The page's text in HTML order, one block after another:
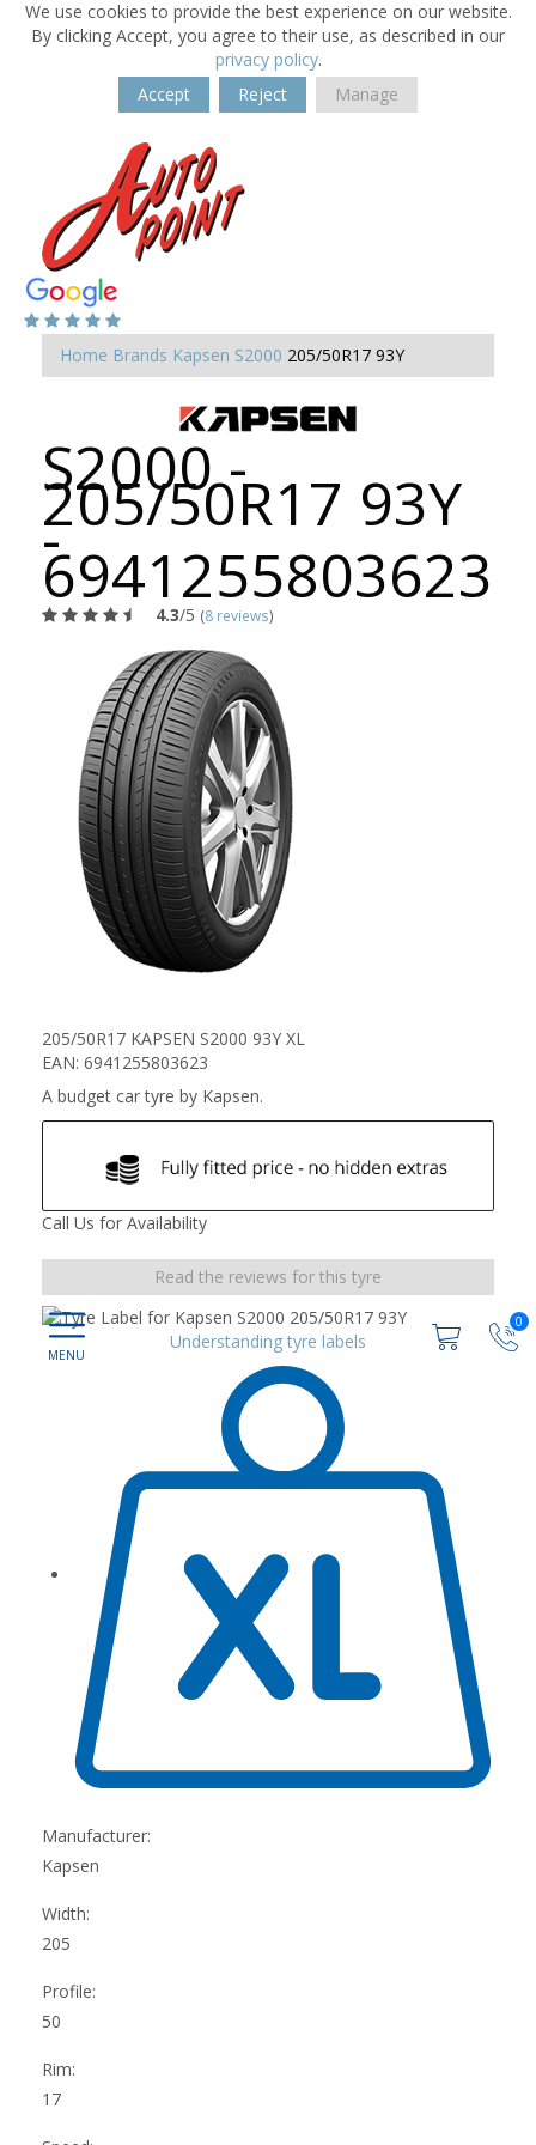
We use cookies to provide the best experience on our website.
By clicking Accept, you agree to their use, as described in our
privacy policy.
Accept
Reject Manage
0
Home Brands Kapsen S2000 205/50R17 93Y
S2000 -
205/50R17 93Y
-
6941255803623
4.3/5 (8 reviews)
205/50R17 KAPSEN S2000 93Y XL
EAN: 6941255803623
A budget car tyre by Kapsen.
Call Us for Availability
Read the reviews for this tyre
Understanding tyre labels
Manufacturer:
Kapsen
Width:
205
Profile:
50
Rim:
17